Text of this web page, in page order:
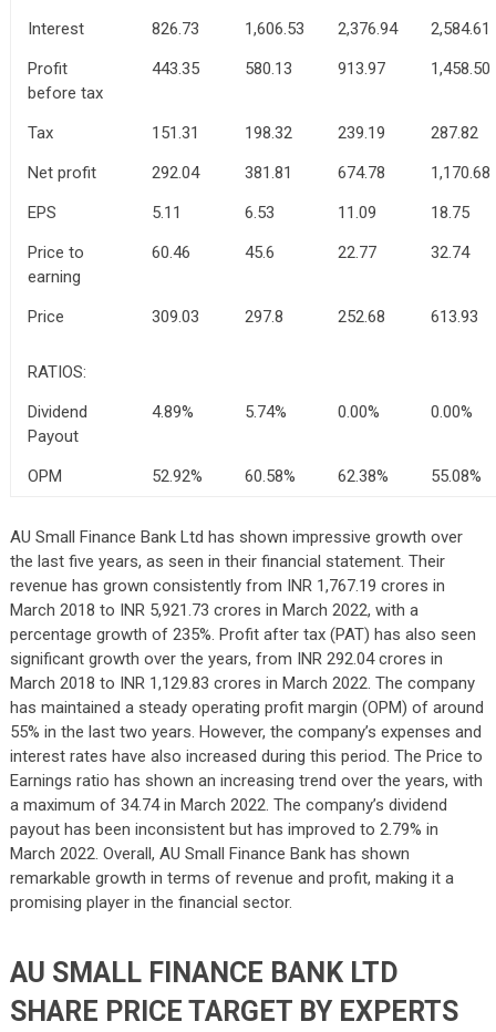
Interest
826.73 1,606.53 2,376.94
2,584.61
Profit
before tax
443.35 580.13 913.97 1,458.50
Tax 151.31 198.32 239.19
287.82
Net profit
292.04 381.81 674.78
1,170.68
EPS
5.11 6.53 11.09
18.75
Price to
earning
60.46 45.6 22.77 32.74
Price 309.03 297.8 252.68 613.93
RATIOS:
Dividend
Payout
4.89% 5.74% 0.00% 0.00%
OPM 52.92% 60.58% 62.38% 55.08%
AU Small Finance Bank Ltd has shown impressive growth over
the last five years, as seen in their financial statement. Their
revenue has grown consistently from INR 1,767.19 crores in
March 2018 to INR 5,921.73 crores in March 2022, with a
percentage growth of 235%. Profit after tax (PAT) has also seen
significant growth over the years, from INR 292.04 crores in
March 2018 to INR 1,129.83 crores in March 2022. The company
has maintained a steady operating profit margin (OPM) of around
55% in the last two years. However, the company’s expenses and
interest rates have also increased during this period. The Price to
Earnings ratio has shown an increasing trend over the years, with
a maximum of 34.74 in March 2022. The company’s dividend
payout has been inconsistent but has improved to 2.79% in
March 2022. Overall, AU Small Finance Bank has shown
remarkable growth in terms of revenue and profit, making it a
promising player in the financial sector.
AU SMALL FINANCE BANK LTD
SHARE PRICE TARGET BY EXPERTS